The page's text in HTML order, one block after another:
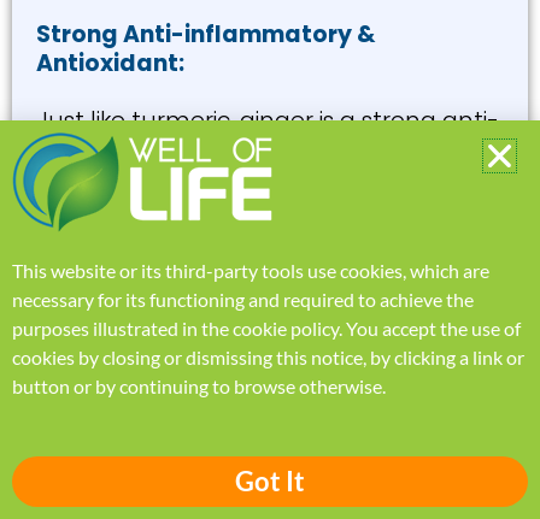
Strong Anti-inflammatory &
Antioxidant:
Just like turmeric, ginger is a strong anti-
inflammatory and antioxidant super-
spice, known to reduce oxidative stress
that takes a toll on every cell of your
body.
This website or its third-party tools use cookies, which are
necessary for its functioning and required to achieve the
purposes illustrated in thecookie policy.You accept the use of
cookies by closing or dismissing this notice, by clicking a link or
button or by continuing to browse otherwise.
Got It